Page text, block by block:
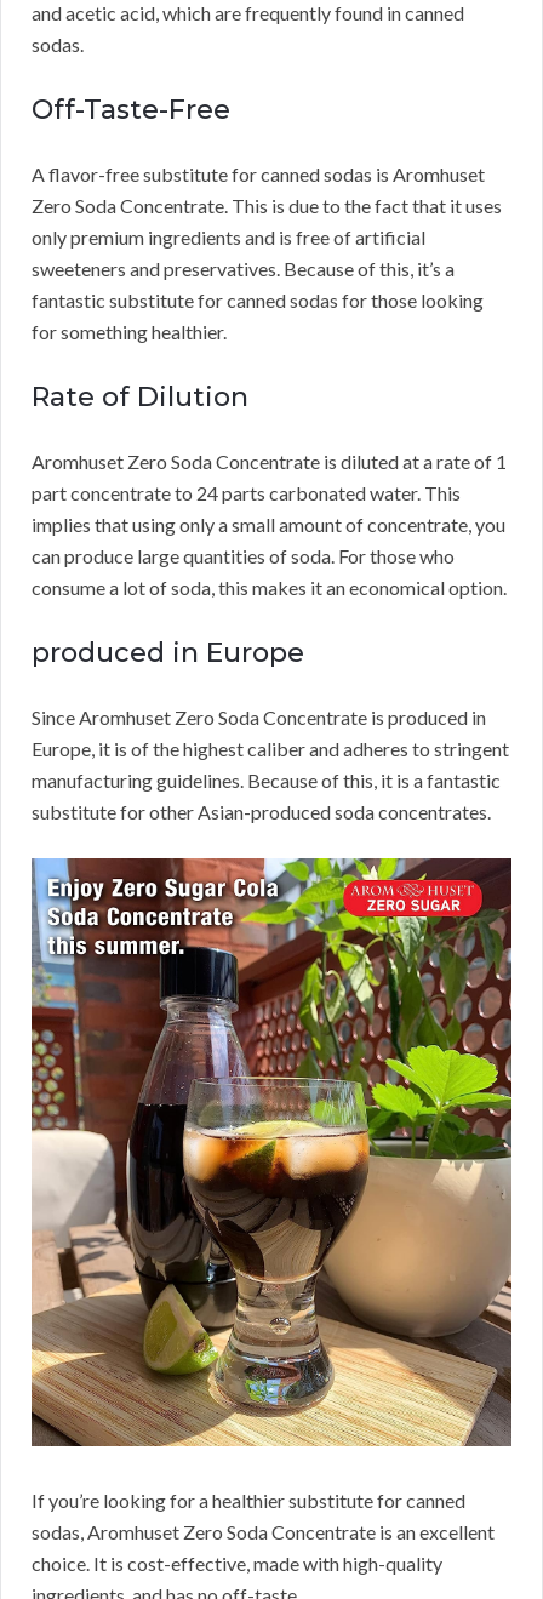
and acetic acid, which are frequently found in canned
sodas.
Off-Taste-Free
A flavor-free substitute for canned sodas is Aromhuset
Zero Soda Concentrate. This is due to the fact that it uses
only premium ingredients and is free of artificial
sweeteners and preservatives. Because of this, it’s a
fantastic substitute for canned sodas for those looking
for something healthier.
Rate of Dilution
Aromhuset Zero Soda Concentrate is diluted at a rate of 1
part concentrate to 24 parts carbonated water. This
implies that using only a small amount of concentrate, you
can produce large quantities of soda. For those who
consume a lot of soda, this makes it an economical option.
produced in Europe
Since Aromhuset Zero Soda Concentrate is produced in
Europe, it is of the highest caliber and adheres to stringent
manufacturing guidelines. Because of this, it is a fantastic
substitute for other Asian-produced soda concentrates.
If you’re looking for a healthier substitute for canned
sodas, Aromhuset Zero Soda Concentrate is an excellent
choice. It is cost-effective, made with high-quality
ingredients, and has no off-taste.